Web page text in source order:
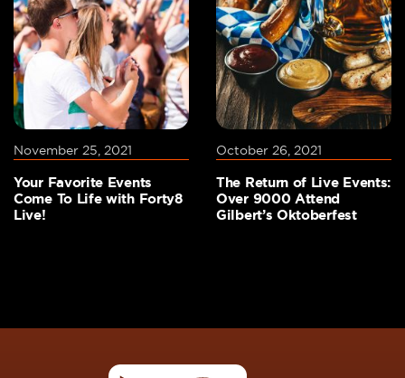
November 25, 2021
Your Favorite Events
Come To Life with Forty8
Live!
October 26, 2021
The Return of Live Events:
Over 9000 Attend
Gilbert’s Oktoberfest